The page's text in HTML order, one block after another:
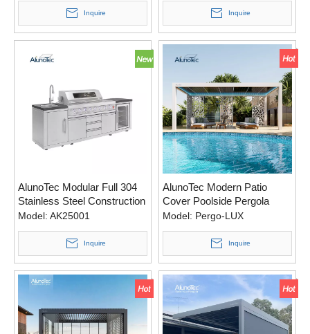
Inquire Inquire
AlunoTec Modular Full 304
Stainless Steel Construction
Outdoor Kitchen BBQ Grill
Model: AK25001
Inquire
AlunoTec Modern Patio
Cover Poolside Pergola
Model: Pergo-LUX
Inquire